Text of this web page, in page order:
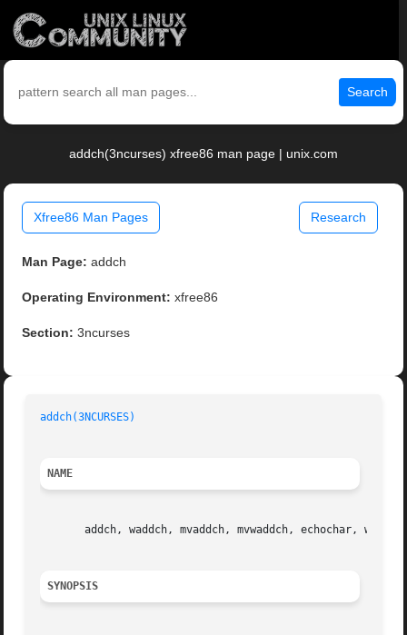
Search
addch(3ncurses) xfree86 man page | unix.com
Xfree86 Man Pages Research
Man Page: addch
Operating Environment: xfree86
Section: 3ncurses
addch(3NCURSES)
NAME
addch, waddch, mvaddch, mvwaddch, echochar,
SYNOPSIS